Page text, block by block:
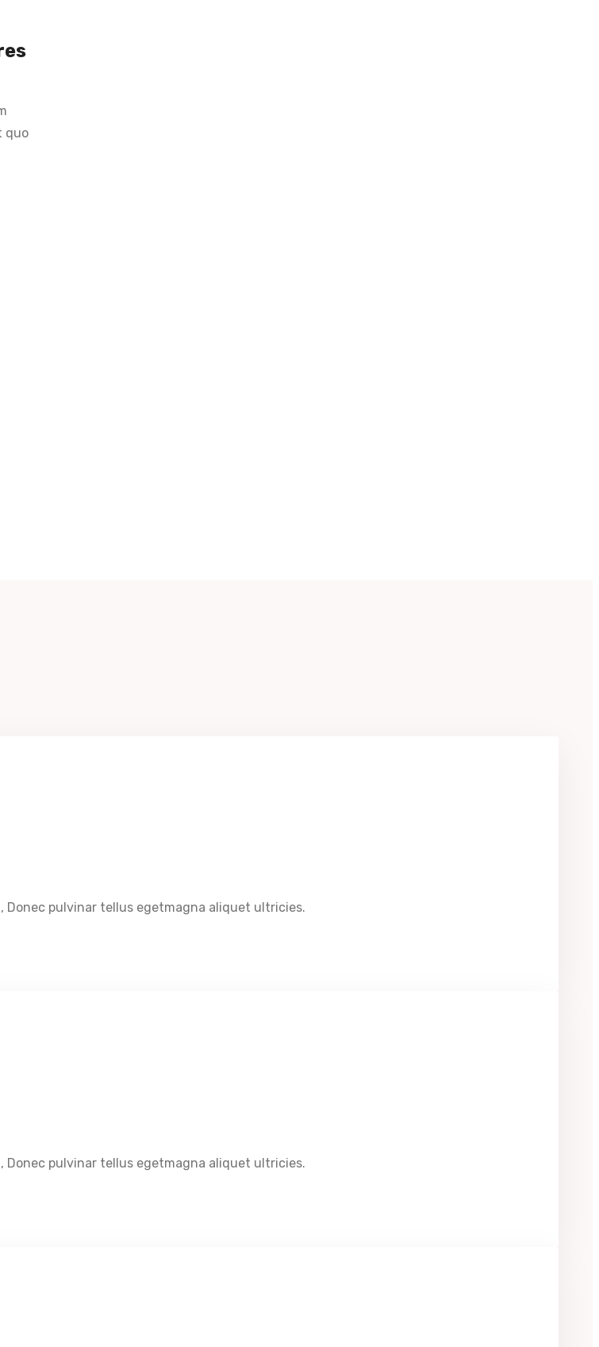
quo
Donec pulvinar tellus egetmagna aliquet ultricies.
Donec pulvinar tellus egetmagna aliquet ultricies.